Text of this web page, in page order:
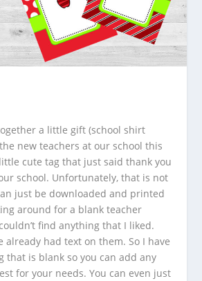
a little gift (school shirt
new teachers at our school this
cute tag that just said thank you
school. Unfortunately, that is not
just be downloaded and printed
around for a blank teacher
find anything that I liked.
already had text on them. So I have
that is blank so you can add any
for your needs. You can even just